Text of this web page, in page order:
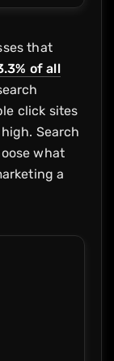
that
of all
click sites
Search
what
a